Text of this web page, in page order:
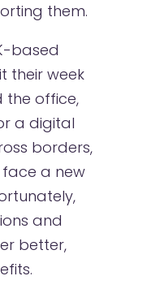
them.
based
their week
the office,
a digital
borders,
a new
and
better,